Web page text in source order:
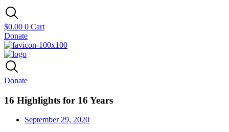
$0.00 0 Cart
Donate
Donate
16 Highlights for 16 Years
September 29, 2020